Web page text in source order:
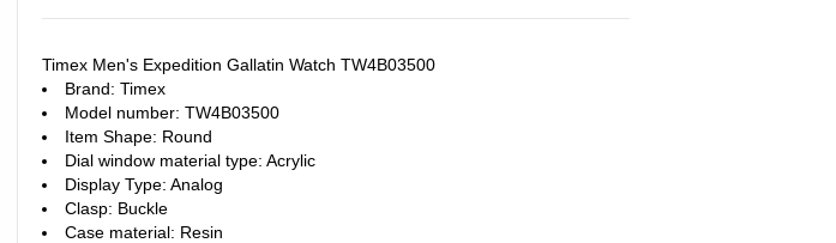
Timex Men's Expedition Gallatin Watch TW4B03500
Brand: Timex
Model number: TW4B03500
Item Shape: Round
Dial window material type : Acrylic
Display Type: Analog
Clasp: Buckle
Case material: Resin